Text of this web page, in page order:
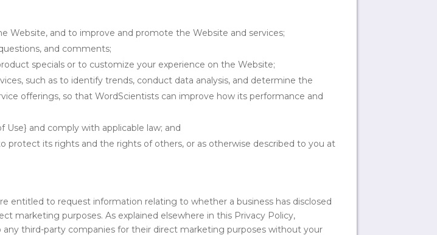
Website, and to improve and promote the Website and services;
and comments;
specials or to customize your experience on the Website;
such as to identify trends, conduct data analysis, and determine the
offerings, so that WordScientists can improve how its performance and
and comply with applicable law; and
protect its rights and the rights of others, or as otherwise described to you at
entitled to request information relating to whether a business has disclosed
marketing purposes. As explained elsewhere in this Privacy Policy,
third-party companies for their direct marketing purposes without your